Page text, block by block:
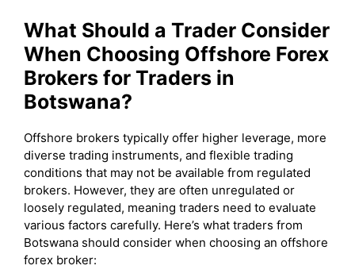
What Should a Trader Consider
When Choosing Offshore Forex
Brokers for Traders in
Botswana?
Offshore brokers typically offer higher leverage, more
diverse trading instruments, and flexible trading
conditions that may not be available from regulated
brokers. However, they are often unregulated or
loosely regulated, meaning traders need to evaluate
various factors carefully. Here’s what traders from
Botswana should consider when choosing an offshore
forex broker: